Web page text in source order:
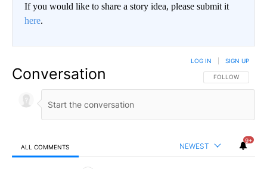
If you would like to share a story idea, please submit it
here.
Conversation FOLLOW THIS
FOLLOW
LOG IN SIGN UP
ALL COMMENTS NEWEST
9+
All Comments